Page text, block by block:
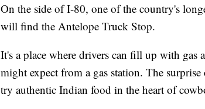
On the side of I-80, one of the country's
will find the Antelope Truck Stop.
It's a place where drivers can fill up with gas
might expect from a gas station. The
try authentic Indian food in the heart of